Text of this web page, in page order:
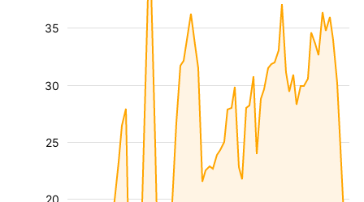
20
25
30
35